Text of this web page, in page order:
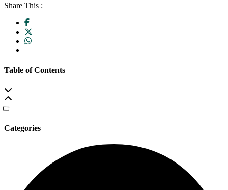
Share This :
Table of Contents
Categories